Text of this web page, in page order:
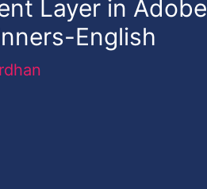
Layer in Adobe
English